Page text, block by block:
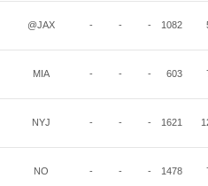
@JAX - - - 1082
MIA - - - 603
NYJ - - - 1621
NO - - - 1478